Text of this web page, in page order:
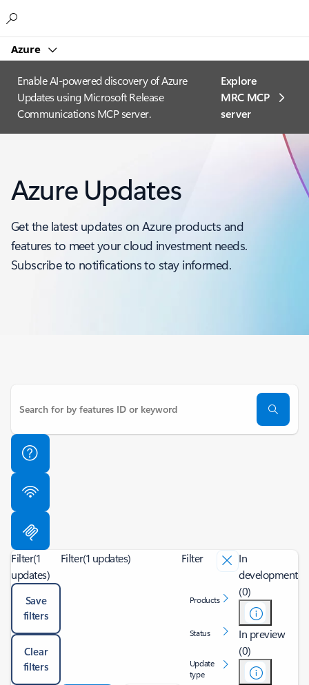
Azure
Enable AI-powered discovery of Azure
Updates using Microsoft Release
Communications MCP server.
Explore
MRC MCP
server​
Azure Updates
Get the latest updates on Azure products and
features to meet your cloud investment needs.
Subscribe to notifications to stay informed.
Filter(1
updates)
Save
filters
Clear
filters
Filter(1 updates) Filter
Products
Status
Update
type
In
development
(0)
In preview
(0)